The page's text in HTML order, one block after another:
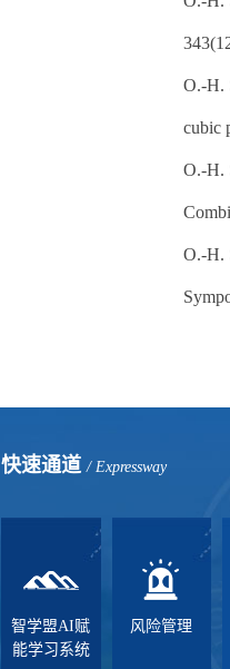
O.-H.
cubic
O.-H.
O.-H.
快速通道/ Expressway
智学盟AI赋
能学习系统
风险管理